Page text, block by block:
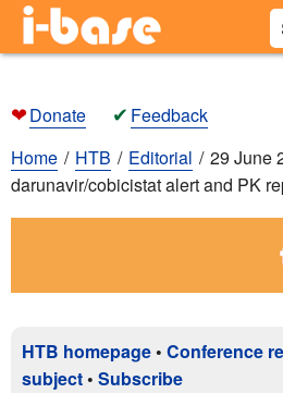
❤Donate ✔ Feedback
Home
HTB Editorial
29 June
darunavir/cobicistat alert and PK
HTB homepage • Conference
subject • Subscribe